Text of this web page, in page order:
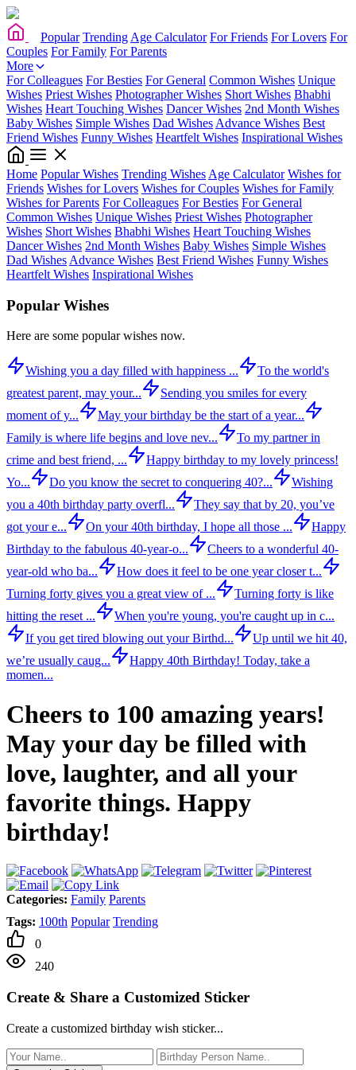
Popular Trending Age Calculator For Friends For Lovers For
Couples For Family For Parents
More
For Colleagues For Besties For General Common Wishes Unique
Wishes Priest Wishes Photographer Wishes Short Wishes Bhabhi
Wishes Heart Touching Wishes Dancer Wishes 2nd Month Wishes
Baby Wishes Simple Wishes Dad Wishes Advance Wishes Best
Friend Wishes Funny Wishes Heartfelt Wishes Inspirational Wishes
Home Popular Wishes Trending Wishes Age Calculator Wishes for
Friends Wishes for Lovers Wishes for Couples Wishes for Family
Wishes for Parents For Colleagues For Besties For General
Common Wishes Unique Wishes Priest Wishes Photographer
Wishes Short Wishes Bhabhi Wishes Heart Touching Wishes
Dancer Wishes 2nd Month Wishes Baby Wishes Simple Wishes
Dad Wishes Advance Wishes Best Friend Wishes Funny Wishes
Heartfelt Wishes Inspirational Wishes
Popular Wishes
Here are some popular wishes now.
Wishing you a day filled with happiness ...
To the world's
greatest parent, may your...
Sending you smiles for every
moment of y...
May your birthday be the start of a year...
Family is where life begins and love nev...
To my partner in
crime and best friend, ...
Happy birthday to my lovely princess!
Yo...
Do you know the secret to conquering 40?...
Wishing
you a 40th birthday party overfl...
They say that by 20, you’ve
got your e...
On your 40th birthday, I hope all those ...
Happy
Birthday to the fabulous 40-year-o...
Cheers to a wonderful 40-
year-old who ba...
How does it feel to be one year closer t...
Turning forty gives you a great view of ...
Turning forty is like
hitting the reset ...
When you're young, you're caught up in c...
If you get tired blowing out your Birthd...
Up until we hit 40,
we’re usually caug...
Happy 40th Birthday! Today, take a
momen...
Cheers to 100 amazing years!
May your day be filled with
love, laughter, and all your
favorite things. Happy
birthday!
Categories: Family Parents
Tags: 100th Popular Trending
0
240
Create & Share a Customized Sticker
Create a customized birthday wish sticker...